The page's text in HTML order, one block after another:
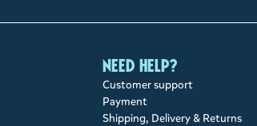
Need help?
Customer support
Payment
Shipping, Delivery & Returns